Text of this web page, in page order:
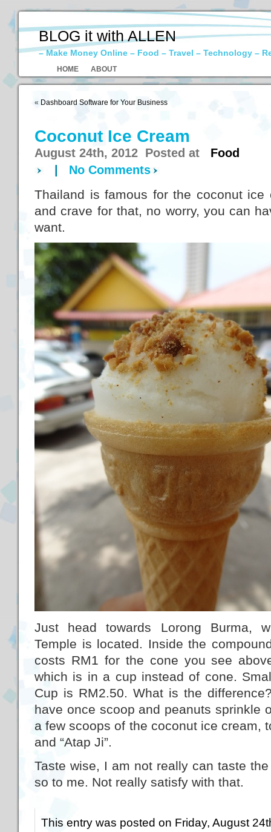
BLOG it with ALLEN
– Make Money Online – Food – Travel – Technology –
HOME ABOUT
« Dashboard Software for Your Business
Coconut Ice Cream
August 24th, 2012 Posted at Food
No Comments
Thailand is famous for the coconut
and crave for that, no worry, you can
want.
Just head towards Lorong Burma,
Temple is located. Inside the
costs RM1 for the cone you see
which is in a cup instead of cone.
Cup is RM2.50. What is the
have once scoop and peanuts sprinkle
a few scoops of the coconut ice cream,
and “Atap Ji”.
Taste wise, I am not really can taste
so to me. Not really satisfy with that.
This entry was posted on Friday, August